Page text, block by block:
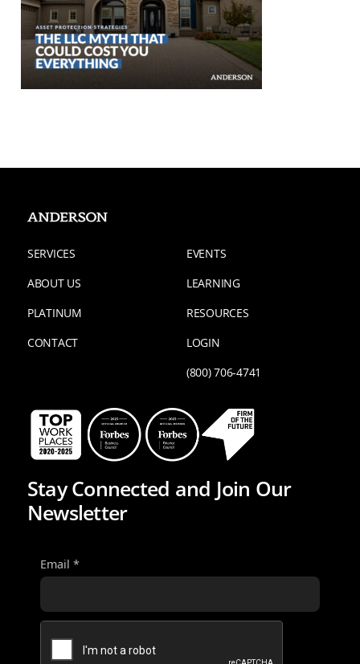
SERVICES
ABOUT US
PLATINUM
CONTACT
EVENTS
LEARNING
RESOURCES
LOGIN
(800) 706-4741
Stay Connected and Join Our
Newsletter